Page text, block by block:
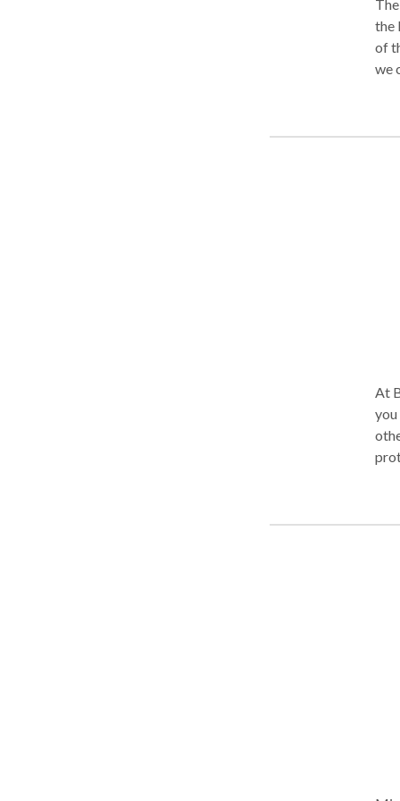
the
of
we
At
you
for